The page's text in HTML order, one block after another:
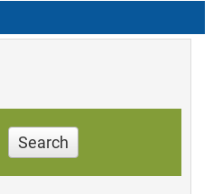
Search